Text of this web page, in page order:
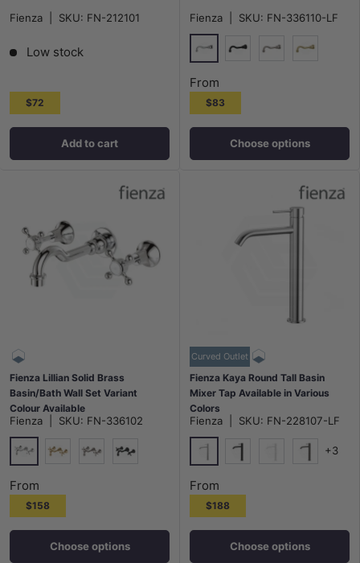
Fienza SKU: FN-212101
Low stock
$72
Add to cart
Fienza SKU: FN-336110-LF
Chrome
From
$83
Choose options
Fienza Lillian Solid Brass
Basin/Bath Wall Set Variant
Colour Available
Fienza SKU: FN-336102
Chrome
From
$158
Choose options
Curved Outlet
Fienza Kaya Round Tall Basin
Mixer Tap Available in Various
Colors
Fienza SKU: FN-228107-LF
Chrome
+3
From
$188
Choose options